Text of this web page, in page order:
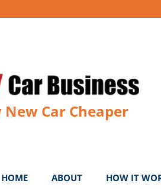
New Car Cheaper
HOME ABOUT HOW IT